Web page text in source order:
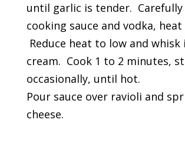
until garlic is tender.
cooking sauce and vodka,
Reduce heat to low and whisk
cream. Cook 1 to 2 minutes,
occasionally, until hot.
Pour sauce over ravioli and
cheese.